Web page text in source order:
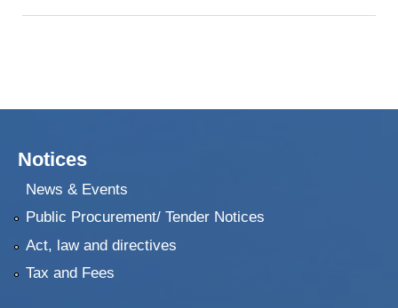
Notices
News & Events
Public Procurement/ Tender Notices
Act, law and directives
Tax and Fees